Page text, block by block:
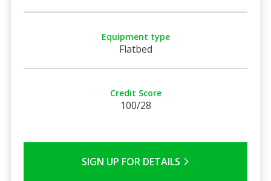
Equipment type
Flatbed
Credit Score
100/28
SIGN UP FOR DETAILS